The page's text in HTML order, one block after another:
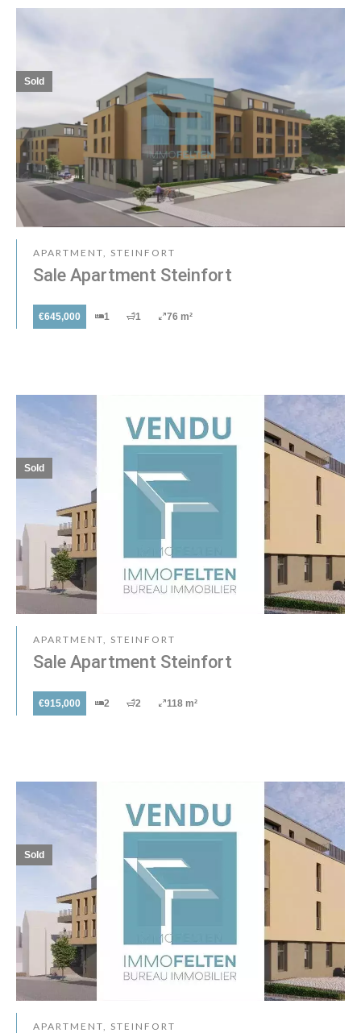
APARTMENT, STEINFORT
Sale Apartment Steinfort
€645,000 1 1 76 m²
Sold
APARTMENT, STEINFORT
Sale Apartment Steinfort
€915,000 2 2 118 m²
Sold
APARTMENT, STEINFORT
Sold